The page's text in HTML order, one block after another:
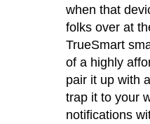
when that
folks over at
TrueSmart
of a highly
pair it up with
trap it to your
notifications